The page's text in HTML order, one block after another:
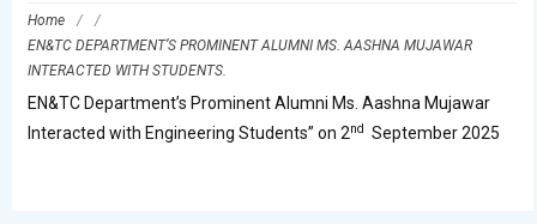
Home /
/
EN&TC DEPARTMENT’S PROMINENT ALUMNI MS. AASHNA MUJAWAR
INTERACTED WITH STUDENTS.
EN&TC Department’s Prominent Alumni Ms. Aashna Mujawar
Interacted with Engineering Students” on 2nd September 2025